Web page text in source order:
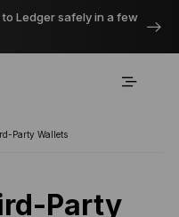
Ledger safely in a few
Party Wallets
Party